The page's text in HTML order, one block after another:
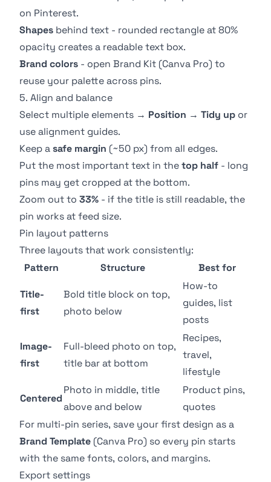
on Pinterest.
Shapes behind text - rounded rectangle at 80%
opacity creates a readable text box.
Brand colors - open Brand Kit (Canva Pro) to
reuse your palette across pins.
5. Align and balance
Select multiple elements → Position → Tidy up or
use alignment guides.
Keep a safe margin (~50 px) from all edges.
Put the most important text in thetop half - long
pins may get cropped at the bottom.
Zoom out to 33% - if the title is still readable, the
pin works at feed size.
Pin layout patterns
Three layouts that work consistently:
Pattern
Structure Best for
Title-
first
Bold title block on top,
photo below
How-to
guides, list
posts
Image-
first
Full-bleed photo on top,
title bar at bottom
Recipes,
travel,
lifestyle
Centered
Photo in middle, title
above and below
Product pins,
quotes
For multi-pin series, save your first design as a
Brand Template (Canva Pro) so every pin starts
with the same fonts, colors, and margins.
Export settings